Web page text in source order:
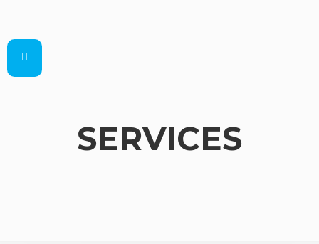
SERVICES